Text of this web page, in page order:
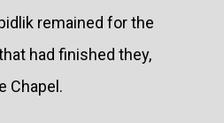
remained for the
had finished they,
Chapel.